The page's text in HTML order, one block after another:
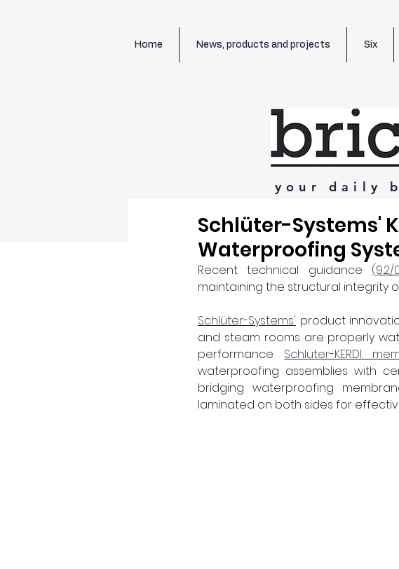
Home News, products and projects Six
your daily
Schlüter-Systems'
Waterproofing
Recent technical guidance
maintaining the structural integrity
Schlüter-Systems' product
and steam rooms are properly
performance Schlüter-KERDI
waterproofing assemblies with
bridging waterproofing
laminated on both sides for